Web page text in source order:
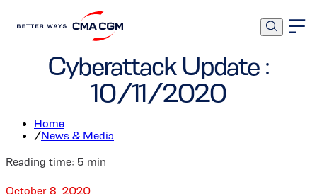
Cyberattack Update :
10/11/2020
Home
/News & Media
Reading time: 5 min
October 8, 2020